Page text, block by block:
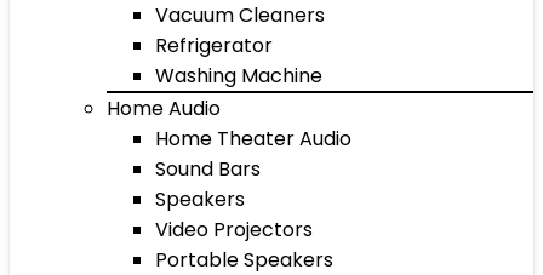
Vacuum Cleaners
Refrigerator
Washing Machine
Home Audio
Home Theater Audio
Sound Bars
Speakers
Video Projectors
Portable Speakers